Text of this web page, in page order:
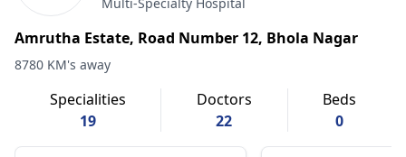
Amrutha Estate, Road Number 12, Bhola Nagar
8780 KM's away
Specialities
19
Doctors
22
Beds
0